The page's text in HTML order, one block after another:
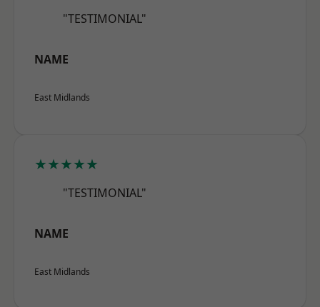
"TESTIMONIAL"
NAME
East Midlands
★★★★★
"TESTIMONIAL"
NAME
East Midlands